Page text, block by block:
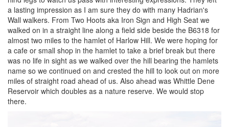
a lasting impression as I am sure they do with many Hadrian's
Wall walkers. From Two Hoots aka Iron Sign and High Seat we
walked on in a straight line along a field side beside the B6318 for
almost two miles to the hamlet of Harlow Hill. We were hoping for
a cafe or small shop in the hamlet to take a brief break but there
was no life in sight as we walked over the hill bearing the hamlets
name so we continued on and crested the hill to look out on more
miles of straight road ahead of us. Also ahead was Whittle Dene
Reservoir which doubles as a nature reserve. We would stop
there.